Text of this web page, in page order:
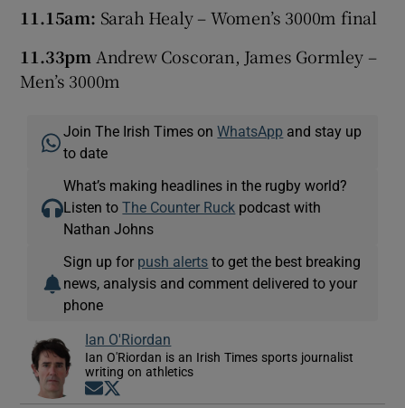
11.15am: Sarah Healy – Women’s 3000m final
11.33pm Andrew Coscoran, James Gormley –
Men’s 3000m
Join The Irish Times onWhatsApp and stay up
to date
What’s making headlines in the rugby world?
Listen toThe Counter Ruck podcast with
Nathan Johns
Sign up for push alerts to get the best breaking
news, analysis and comment delivered to your
phone
Ian O'Riordan
Ian O'Riordan is an Irish Times sports journalist
writing on athletics
Opens in new window